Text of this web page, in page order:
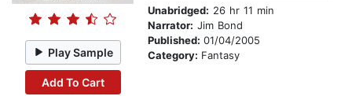
Play Sample
Add To Cart
Unabridged: 26 hr 11 min
Narrator: Jim Bond
Published: 01/04/2005
Category: Fantasy